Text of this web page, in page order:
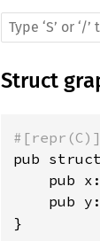
Struct
#[repr(C)]
pub
pub
pub
}